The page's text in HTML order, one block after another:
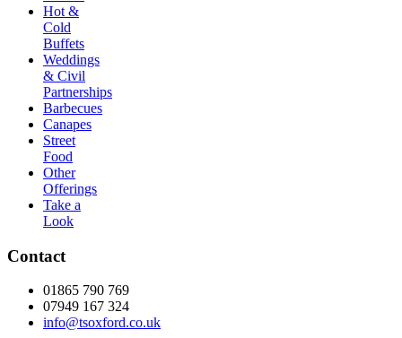
Hot &
Cold
Buffets
Weddings
& Civil
Partnerships
Barbecues
Canapes
Street
Food
Other
Offerings
Take a
Look
Contact
01865 790 769
07949 167 324
info@tsoxford.co.uk